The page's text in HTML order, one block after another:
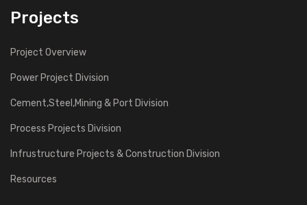
Projects
Project Overview
Power Project Division
Cement,Steel,Mining & Port Division
Process Projects Division
Infrustructure Projects & Construction Division
Resources